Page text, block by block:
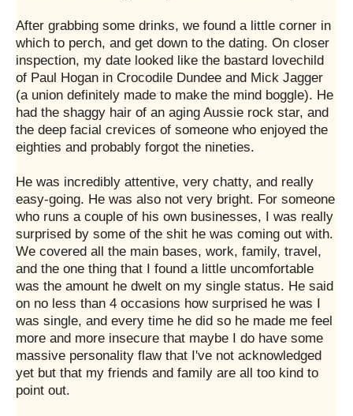
After grabbing some drinks, we found a little corner in
which to perch, and get down to the dating. On closer
inspection, my date looked like the bastard lovechild
of Paul Hogan in Crocodile Dundee and Mick Jagger
(a union definitely made to make the mind boggle). He
had the shaggy hair of an aging Aussie rock star, and
the deep facial crevices of someone who enjoyed the
eighties and probably forgot the nineties.
He was incredibly attentive, very chatty, and really
easy-going. He was also not very bright. For someone
who runs a couple of his own businesses, I was really
surprised by some of the shit he was coming out with.
We covered all the main bases, work, family, travel,
and the one thing that I found a little uncomfortable
was the amount he dwelt on my single status. He said
on no less than 4 occasions how surprised he was I
was single, and every time he did so he made me feel
more and more insecure that maybe I do have some
massive personality flaw that I've not acknowledged
yet but that my friends and family are all too kind to
point out.